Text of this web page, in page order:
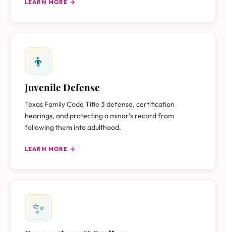
LEARN MORE →
👦
Juvenile Defense
Texas Family Code Title 3 defense, certification
hearings, and protecting a minor’s record from
following them into adulthood.
LEARN MORE →
✨